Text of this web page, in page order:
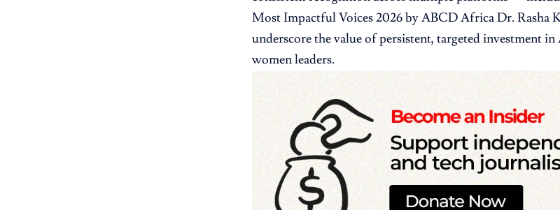
Most Impactful Voices 2026 by ABCD Africa Dr. Rasha
underscore the value of persistent, targeted investment in
women leaders.